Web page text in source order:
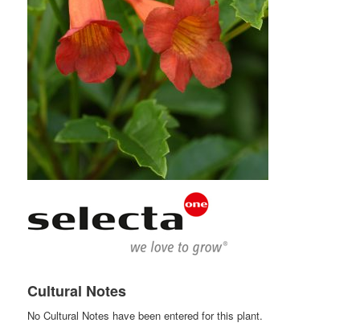
Cultural Notes
No Cultural Notes have been entered for this plant.